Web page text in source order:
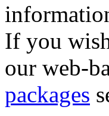
If you
our web-
packages